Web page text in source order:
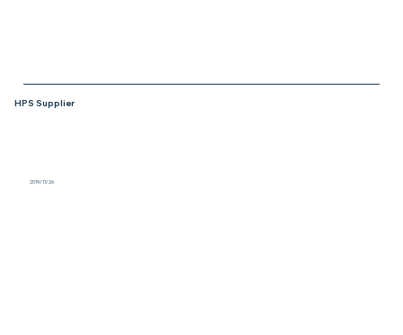
HPS Supplier
2019/11/26